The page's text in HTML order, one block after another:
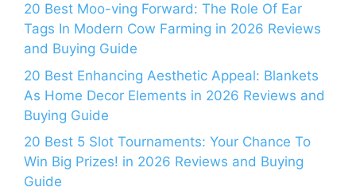
20 Best Moo-ving Forward: The Role Of Ear
Tags In Modern Cow Farming in 2026 Reviews
and Buying Guide
20 Best Enhancing Aesthetic Appeal: Blankets
As Home Decor Elements in 2026 Reviews and
Buying Guide
20 Best 5 Slot Tournaments: Your Chance To
Win Big Prizes! in 2026 Reviews and Buying
Guide